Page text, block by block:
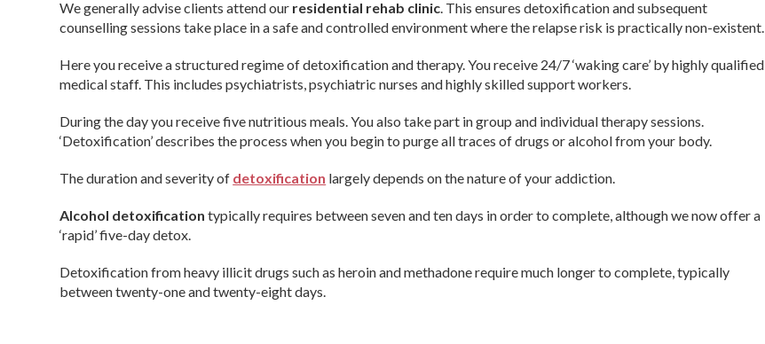
We generally advise clients attend our residential rehab clinic. This ensures detoxification and subsequent
counselling sessions take place in a safe and controlled environment where the relapse risk is practically non-existent.
Here you receive a structured regime of detoxification and therapy. You receive 24/7 ‘waking care’ by highly qualified
medical staff. This includes psychiatrists, psychiatric nurses and highly skilled support workers.
During the day you receive five nutritious meals. You also take part in group and individual therapy sessions.
‘Detoxification’ describes the process when you begin to purge all traces of drugs or alcohol from your body.
The duration and severity of detoxification largely depends on the nature of your addiction.
Alcohol detoxification typically requires between seven and ten days in order to complete, although we now offer a
‘rapid’ five-day detox.
Detoxification from heavy illicit drugs such as heroin and methadone require much longer to complete, typically
between twenty-one and twenty-eight days.